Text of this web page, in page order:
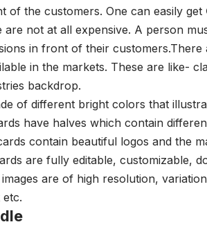
of the customers. One can easily get
not at all expensive. A person
in front of their customers.There
in the markets. These are like-
backdrop.
of different bright colors that
have halves which contain
contain beautiful logos and the
are fully editable, customizable,
are of high resolution,